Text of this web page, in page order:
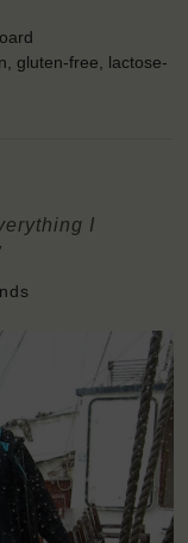
gluten-free, lactose-
I